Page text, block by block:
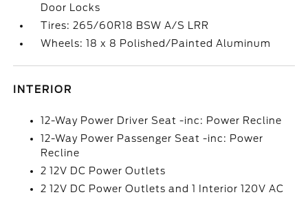
Door Locks
Tires: 265/60R18 BSW A/S LRR
Wheels: 18 x 8 Polished/Painted Aluminum
INTERIOR
12-Way Power Driver Seat -inc: Power Recline
12-Way Power Passenger Seat -inc: Power
Recline
2 12V DC Power Outlets
2 12V DC Power Outlets and 1 Interior 120V AC